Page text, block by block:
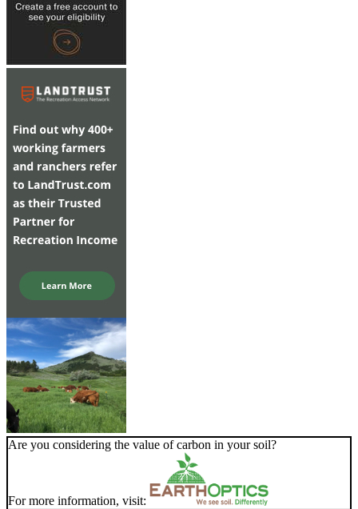
Are you considering the value of carbon in your soil?
For more information, visit: